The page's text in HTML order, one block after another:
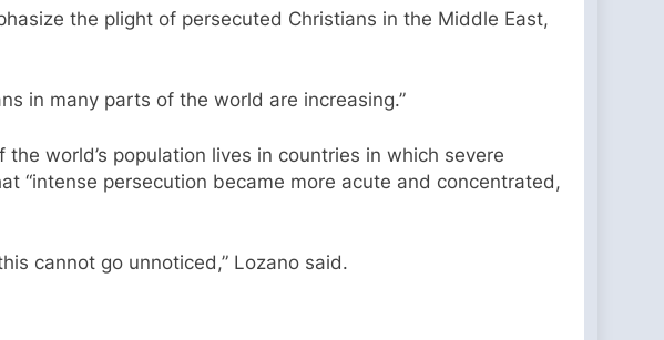
the plight of persecuted Christians in the Middle East,
in many parts of the world are increasing.”
world’s population lives in countries in which severe
“intense persecution became more acute and concentrated,
cannot go unnoticed,” Lozano said.